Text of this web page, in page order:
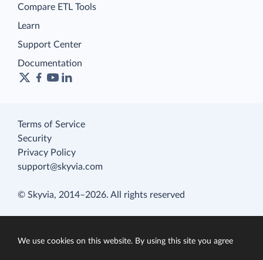
Compare ETL Tools
Learn
Support Center
Documentation
Terms of Service
Security
Privacy Policy
support@skyvia.com
© Skyvia, 2014–2026. All rights reserved
We use cookies on this website. By using this site you agree